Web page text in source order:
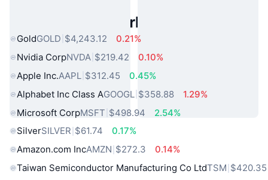
Popular Real World Assets
GoldGOLD $4,243.12
0.21%
Nvidia CorpNVDA $219.42
0.10%
Apple Inc.AAPL $312.45
0.45%
Alphabet Inc Class AGOOGL $358.88
1.29%
Microsoft CorpMSFT $498.94
2.54%
SilverSILVER $61.74
0.17%
Amazon.com IncAMZN $272.3
0.14%
Taiwan Semiconductor Manufacturing Co LtdTSM $420.35